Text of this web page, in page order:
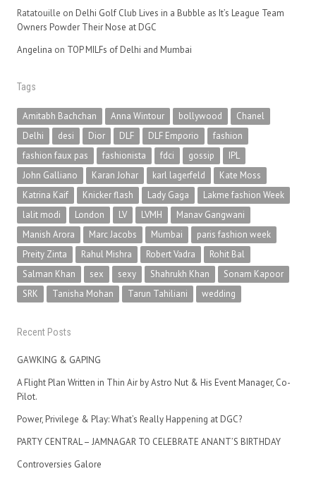
Ratatouille on Delhi Golf Club Lives in a Bubble as It’s League Team
Owners Powder Their Nose at DGC
Angelina on TOP MILFs of Delhi and Mumbai
Tags
Amitabh Bachchan Anna Wintour bollywood
Chanel
Delhi
desi Dior DLF DLF Emporio
fashion
fashion faux pas
fashionista fdci gossip
IPL
John Galliano
Karan Johar karl lagerfeld
Kate Moss
Katrina Kaif
Knicker flash Lady Gaga
Lakme fashion Week
lalit modi
London LV LVMH
Manav Gangwani
Manish Arora
Marc Jacobs Mumbai
paris fashion week
Preity Zinta
Rahul Mishra Robert Vadra
Rohit Bal
Salman Khan
sex sexy Shahrukh Khan
Sonam Kapoor
SRK
Tanisha Mohan Tarun Tahiliani wedding
Recent Posts
GAWKING & GAPING
A Flight Plan Written in Thin Air by Astro Nut & His Event Manager, Co-
Pilot.
Power, Privilege & Play: What’s Really Happening at DGC?
PARTY CENTRAL – JAMNAGAR TO CELEBRATE ANANT’S BIRTHDAY
Controversies Galore